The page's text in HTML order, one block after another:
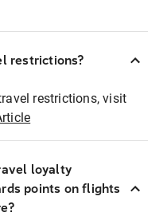
restrictions?
restrictions, visit
loyalty
points on flights